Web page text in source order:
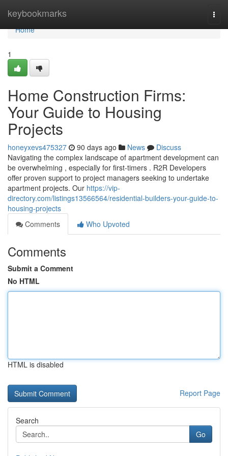
keybookmarks
Home
Home
1
Home Construction Firms:
Your Guide to Housing
Projects
honeyxevs475327 90 days ago News
Discuss
Navigating the complex landscape of apartment development can
be overwhelming , especially for first-timers . R2R Developers
offer proven support to project managers seeking to undertake
apartment projects. Our https://vip-
directory.com/listings13566564/residential-builders-your-guide-to-
housing-projects
Comments
Who Upvoted
Comments
Submit a Comment
No HTML
HTML is disabled
Report Page
Search
Go